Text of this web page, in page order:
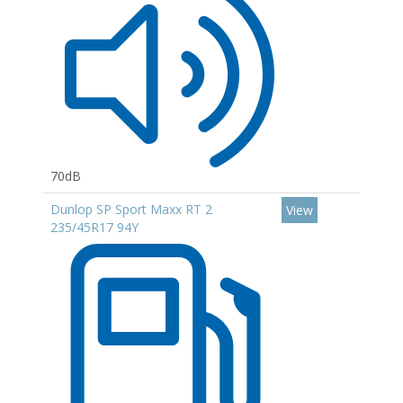
70dB
Dunlop SP Sport Maxx RT 2
235/45R17 94Y
View